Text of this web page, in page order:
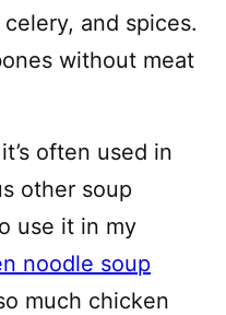
and spices.
without meat
often used in
other soup
use it in my
noodle soup
much chicken